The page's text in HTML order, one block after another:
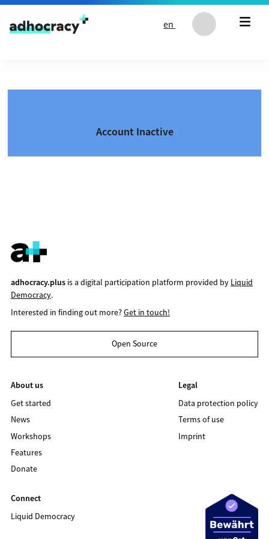
Skip to content
en
Account Inactive
adhocracy.plusis a digital participation platform provided by Liquid
Democracy.
Interested in finding out more?Get in touch!
Open Source
About us
Get started
News
Workshops
Features
Donate
Legal
Data protection policy
Terms of use
Imprint
Connect
Liquid Democracy